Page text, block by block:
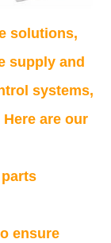
solutions,
supply and
systems,
are our
ensure